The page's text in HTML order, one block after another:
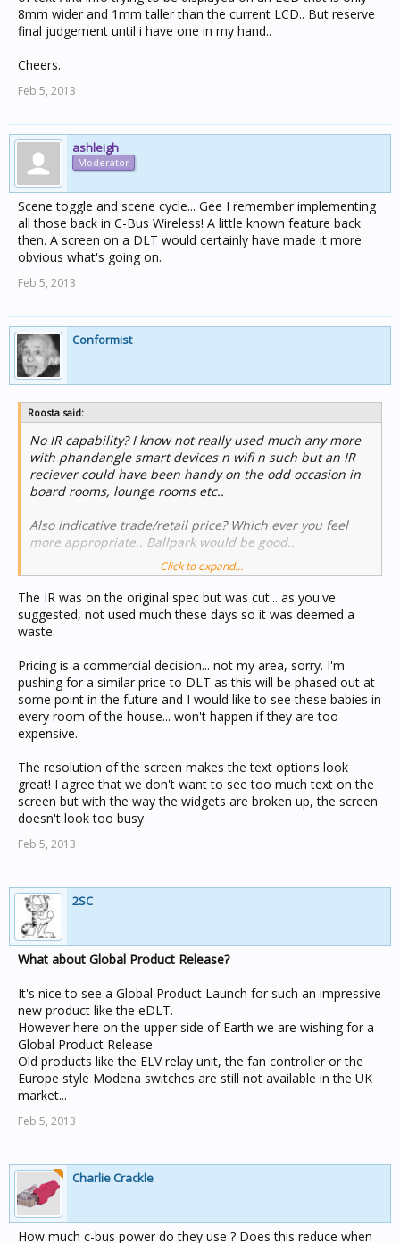
8mm wider and 1mm taller than the current LCD.. But reserve
final judgement until i have one in my hand..
Cheers..
Feb 5, 2013
ashleigh
Moderator
Scene toggle and scene cycle... Gee I remember implementing
all those back in C-Bus Wireless! A little known feature back
then. A screen on a DLT would certainly have made it more
obvious what's going on.
Feb 5, 2013
Conformist
Roosta said:
No IR capability? I know not really used much any more
with phandangle smart devices n wifi n such but an IR
reciever could have been handy on the odd occasion in
board rooms, lounge rooms etc..
Also indicative trade/retail price? Which ever you feel
more appropriate.. Ballpark would be good..
Will the current DLT have a price reduction in response
to the eDLT release?
Overall the features listed for th eDLT read very good..
many lines of text And info trying to be displayed on an
LCD that is only 8mm wider and 1mm taller than the
current LCD.. But reserve final judgement until i have
one in my hand..
Cheers..
Click to expand...
The IR was on the original spec but was cut... as you've
suggested, not used much these days so it was deemed a
waste.
Pricing is a commercial decision... not my area, sorry. I'm
pushing for a similar price to DLT as this will be phased out at
some point in the future and I would like to see these babies in
every room of the house... won't happen if they are too
expensive.
The resolution of the screen makes the text options look
great! I agree that we don't want to see too much text on the
screen but with the way the widgets are broken up, the screen
doesn't look too busy
Feb 5, 2013
2SC
What about Global Product Release?
It's nice to see a Global Product Launch for such an impressive
new product like the eDLT.
However here on the upper side of Earth we are wishing for a
Global Product Release.
Old products like the ELV relay unit, the fan controller or the
Europe style Modena switches are still not available in the UK
market...
Feb 5, 2013
Charlie Crackle
How much c-bus power do they use ? Does this reduce when